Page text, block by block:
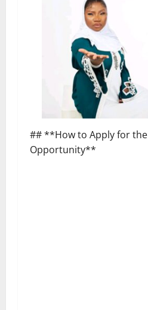
## **How to Apply for the
Opportunity**